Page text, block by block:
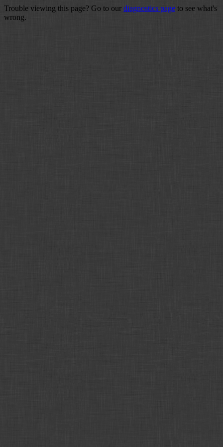
Trouble viewing this page? Go to our diagnostics page to see what's
wrong.